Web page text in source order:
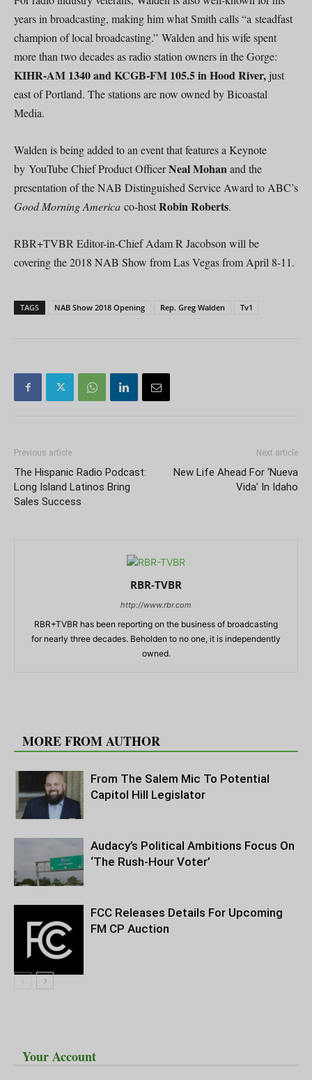
years in broadcasting, making him what Smith calls “a steadfast
champion of local broadcasting.” Walden and his wife spent
more than two decades as radio station owners in the Gorge:
KIHR-AM 1340 and KCGB-FM 105.5 in Hood River, just
east of Portland. The stations are now owned by Bicoastal
Media.
Walden is being added to an event that features a Keynote
by YouTube Chief Product OfficerNeal Mohanand the
presentation of the NAB Distinguished Service Award to ABC’s
Good Morning America co-hostRobin Roberts.
RBR+TVBR Editor-in-Chief Adam R Jacobson will be
covering the 2018 NAB Show from Las Vegas from April 8-11.
TAGS NAB Show 2018 Opening Rep. Greg Walden Tv1
Previous article
The Hispanic Radio Podcast:
Long Island Latinos Bring
Sales Success
Next article
New Life Ahead For ‘Nueva
Vida’ In Idaho
RBR-TVBR
http://www.rbr.com
RBR+TVBR has been reporting on the business of broadcasting
for nearly three decades. Beholden to no one, it is independently
owned.
MORE FROM AUTHOR
From The Salem Mic To Potential
Capitol Hill Legislator
Audacy’s Political Ambitions Focus On
‘The Rush-Hour Voter’
FCC Releases Details For Upcoming
FM CP Auction
Your Account